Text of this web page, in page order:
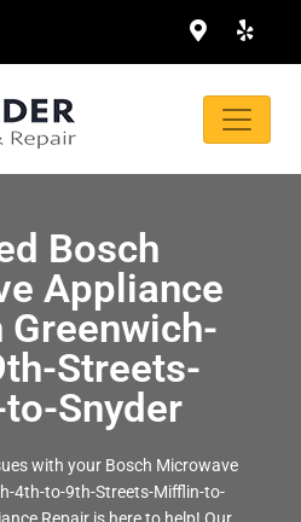
Bosch
Appliance
Greenwich-
Streets-
Snyder
with your Bosch Microwave
4th-to-9th-Streets-Mifflin-to-